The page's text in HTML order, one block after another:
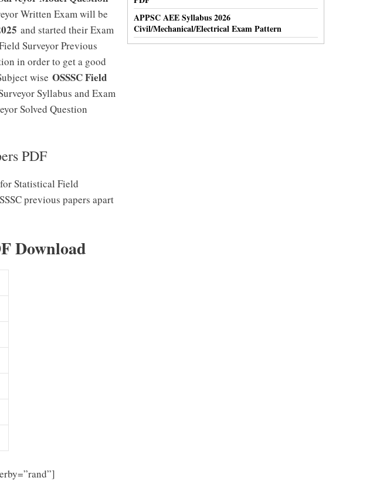
Written Exam will be
and started their Exam
Surveyor Previous
in order to get a good
wise OSSSC Field
Syllabus and Exam
Solved Question
PDF
Statistical Field
previous papers apart
Download
APPSC AEE Syllabus 2026
Civil/Mechanical/Electrical Exam Pattern